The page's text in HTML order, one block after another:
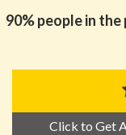
90% people in
Click to Get